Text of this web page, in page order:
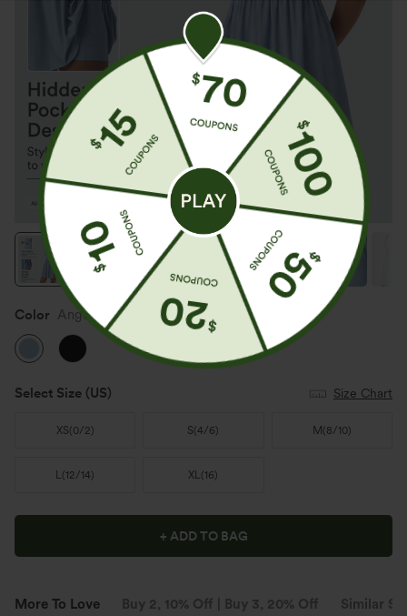
Color Angel Falls
Select Size (US) Size Chart
XS(0/2) S(4/6) M (8/10)
L(12/14) XL(16)
+ ADD TO BAG
More To Love Buy 2, 10% Off | Buy 3, 20% Off Similar